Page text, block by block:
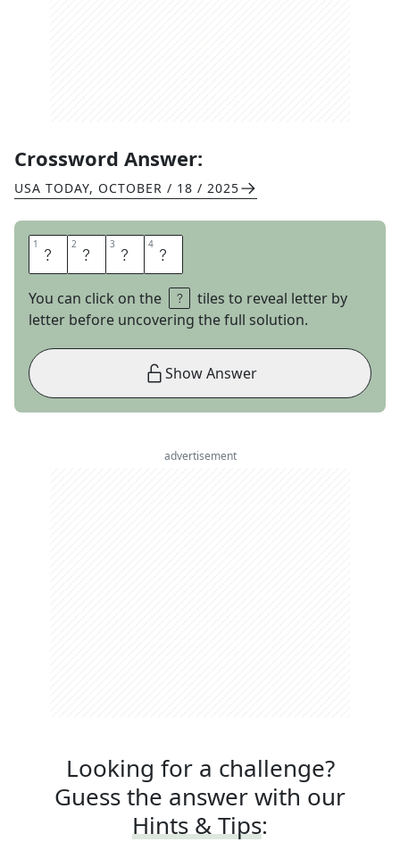
Crossword Answer:
USA TODAY, OCTOBER / 18 / 2025
1 A 2 W 3 O 4 L
You can click on the
tiles to reveal letter by
letter before uncovering the full solution.
Show Answer
advertisement
Looking for a challenge?
Guess the answer with our
Hints & Tips: